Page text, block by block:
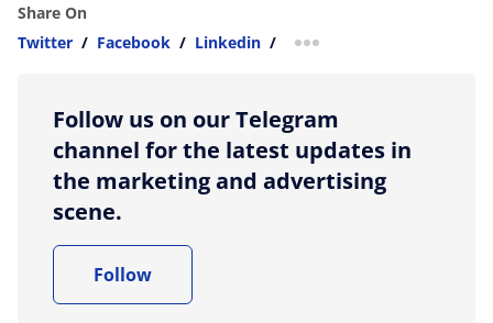
Share On
Twitter / Facebook / Linkedin / more sharing option
Follow us on our Telegram
channel for the latest updates in
the marketing and advertising
scene.
Follow